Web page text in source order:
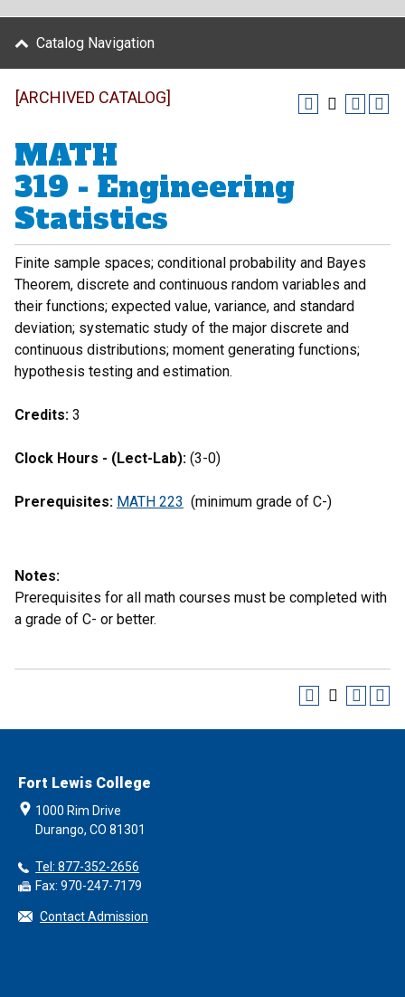
Catalog Navigation
[ARCHIVED CATALOG]
MATH
319 - Engineering
Statistics
Finite sample spaces; conditional probability and Bayes
Theorem, discrete and continuous random variables and
their functions; expected value, variance, and standard
deviation; systematic study of the major discrete and
continuous distributions; moment generating functions;
hypothesis testing and estimation.
Credits: 3
Clock Hours - (Lect-Lab): (3-0)
Prerequisites: MATH 223 (minimum grade of C-)
Notes:
Prerequisites for all math courses must be completed with
a grade of C- or better.
Fort Lewis College
1000 Rim Drive
Durango, CO 81301
Tel: 877-352-2656
Fax: 970-247-7179
Contact Admission